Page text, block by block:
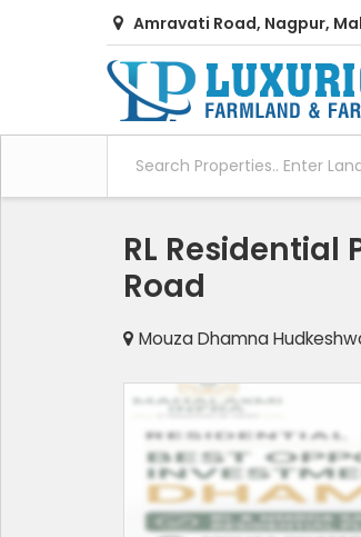
Amravati Road, Nagpur,
RL
Road
Mouza Dhamna